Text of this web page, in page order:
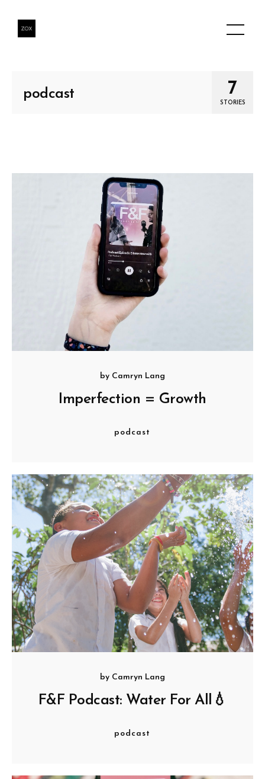
podcast 7
STORIES
by Camryn Lang
Imperfection = Growth
podcast
by Camryn Lang
F&F Podcast: Water For All💧
podcast